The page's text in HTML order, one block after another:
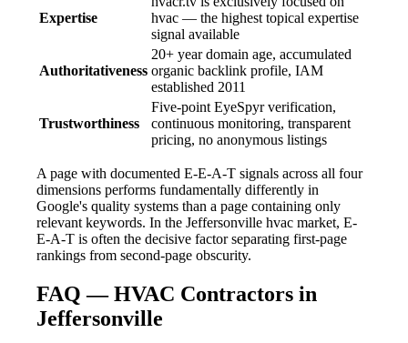
Expertise
hvac — the highest topical expertise
signal available
Authoritativeness
20+ year domain age, accumulated
organic backlink profile, IAM
established 2011
Trustworthiness
Five-point EyeSpyr verification,
continuous monitoring, transparent
pricing, no anonymous listings
A page with documented E-E-A-T signals across all four
dimensions performs fundamentally differently in
Google's quality systems than a page containing only
relevant keywords. In the Jeffersonville hvac market, E-
E-A-T is often the decisive factor separating first-page
rankings from second-page obscurity.
FAQ — HVAC Contractors in
Jeffersonville